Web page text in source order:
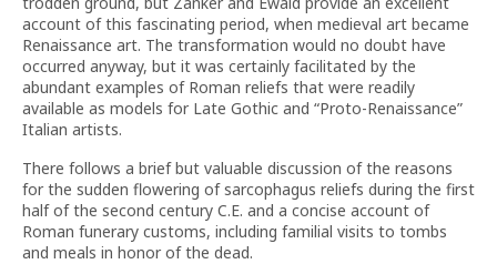
account of this fascinating period, when medieval art became
Renaissance art. The transformation would no doubt have
occurred anyway, but it was certainly facilitated by the
abundant examples of Roman reliefs that were readily
available as models for Late Gothic and “Proto-Renaissance”
Italian artists.
There follows a brief but valuable discussion of the reasons
for the sudden flowering of sarcophagus reliefs during the first
half of the second century C.E. and a concise account of
Roman funerary customs, including familial visits to tombs
and meals in honor of the dead.